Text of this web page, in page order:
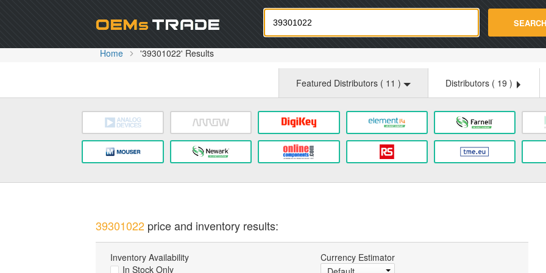
Oemstrade.com SEARCH
Home '39301022' Results
Featured Distributors ( 11 ) Distributors ( 19 )
39301022price and inventory results:
Inventory Availability
In Stock Only
Currency Estimator